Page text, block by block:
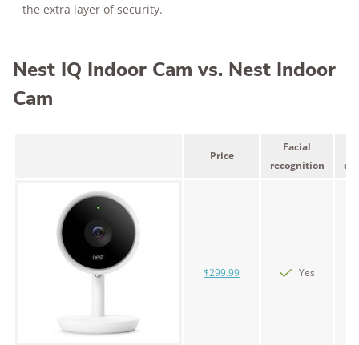
the extra layer of security.
Nest IQ Indoor Cam vs. Nest Indoor
Cam
Price
Facial
recognition
$299.99 Yes